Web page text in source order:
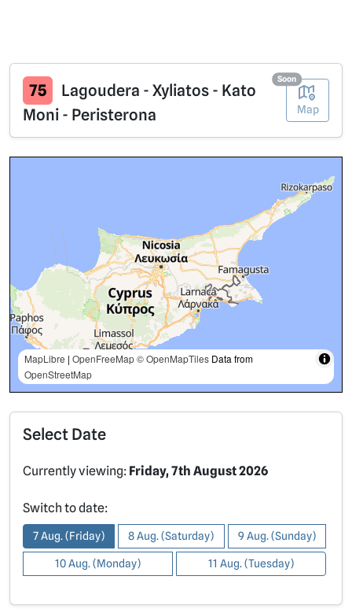
75
Lagoudera - Xyliatos - Kato
Moni - Peristerona
Map
Soon
MapLibre | OpenFreeMap© OpenMapTiles Data from
OpenStreetMap
Select Date
Currently viewing: Friday, 7th August 2026
Switch to date:
7 Aug. (Friday) 8 Aug. (Saturday) 9 Aug. (Sunday)
10 Aug. (Monday) 11 Aug. (Tuesday)